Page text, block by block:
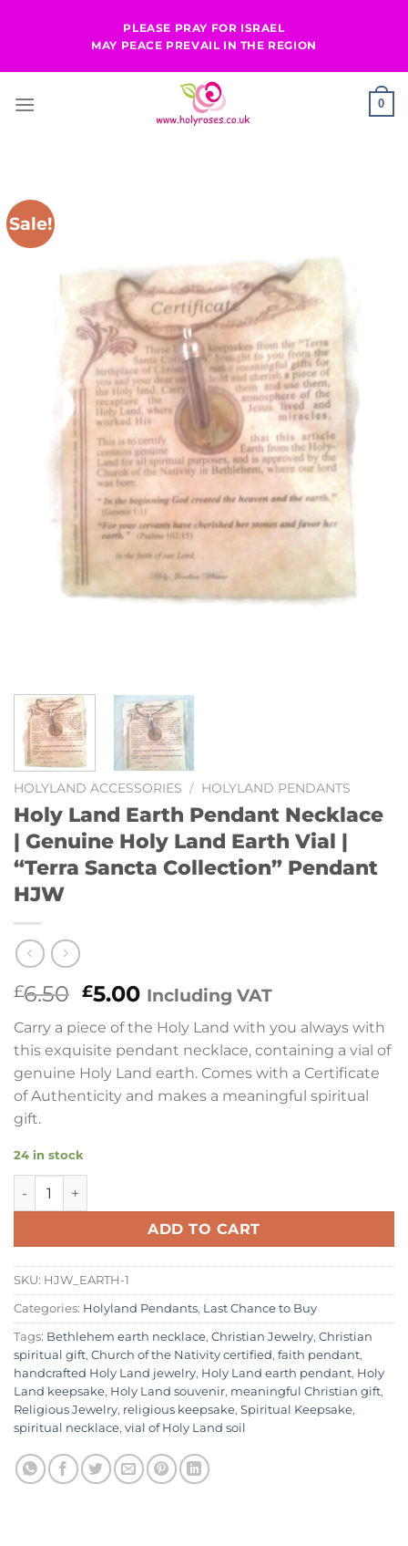
PLEASE PRAY FOR ISRAEL
MAY PEACE PREVAIL IN THE REGION
0
Sale!
HOLYLAND ACCESSORIES / HOLYLAND PENDANTS
Holy Land Earth Pendant Necklace
| Genuine Holy Land Earth Vial |
“Terra Sancta Collection” Pendant
HJW
£6.50 Original
was:
£6.50.
£5.00Current
is:
£5.00.
Including VAT
Carry a piece of the Holy Land with you always with
this exquisite pendant necklace, containing a vial of
genuine Holy Land earth. Comes with a Certificate
of Authenticity and makes a meaningful spiritual
gift.
24 in stock
Holy Land Earth Pendant Necklace | Genuine Holy Land
ADD TO CART
SKU: HJW_EARTH-1
Categories: Holyland Pendants, Last Chance to Buy
Tags: Bethlehem earth necklace, Christian Jewelry, Christian
spiritual gift, Church of the Nativity certified, faith pendant,
handcrafted Holy Land jewelry, Holy Land earth pendant, Holy
Land keepsake, Holy Land souvenir, meaningful Christian gift,
Religious Jewelry, religious keepsake, Spiritual Keepsake,
spiritual necklace, vial of Holy Land soil